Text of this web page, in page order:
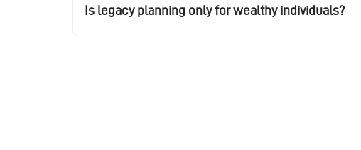
Is legacy planning only for wealthy individuals?